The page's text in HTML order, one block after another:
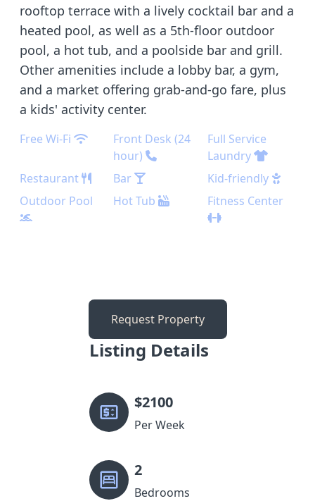
rooftop terrace with a lively cocktail bar and a
heated pool, as well as a 5th-floor outdoor
pool, a hot tub, and a poolside bar and grill.
Other amenities include a lobby bar, a gym,
and a market offering grab-and-go fare, plus
a kids' activity center.
Free Wi-Fi
Front Desk (24
hour)
Full Service
Laundry
Restaurant
Bar
Kid-friendly
Outdoor Pool
Hot Tub Fitness Center
Request Property
Listing Details
$2100
Per Week
2
Bedrooms